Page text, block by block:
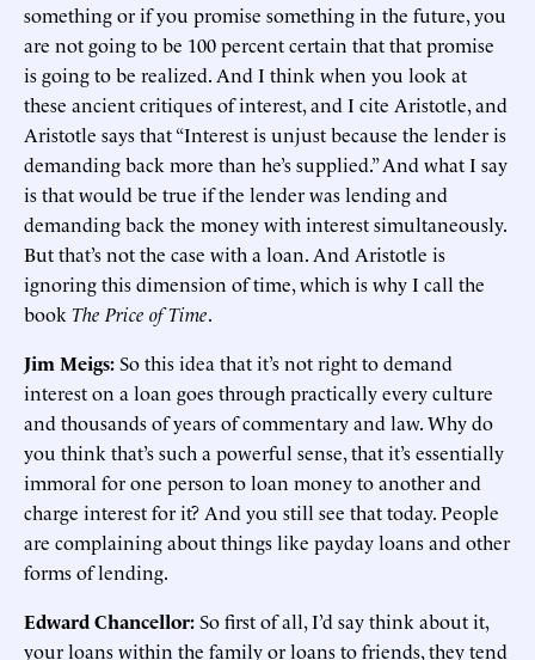
something or if you promise something in the future, you
are not going to be 100 percent certain that that promise
is going to be realized. And I think when you look at
these ancient critiques of interest, and I cite Aristotle, and
Aristotle says that “Interest is unjust because the lender is
demanding back more than he’s supplied.” And what I say
is that would be true if the lender was lending and
demanding back the money with interest simultaneously.
But that’s not the case with a loan. And Aristotle is
ignoring this dimension of time, which is why I call the
book The Price of Time.
Jim Meigs:So this idea that it’s not right to demand
interest on a loan goes through practically every culture
and thousands of years of commentary and law. Why do
you think that’s such a powerful sense, that it’s essentially
immoral for one person to loan money to another and
charge interest for it? And you still see that today. People
are complaining about things like payday loans and other
forms of lending.
Edward Chancellor:So first of all, I’d say think about it,
your loans within the family or loans to friends, they tend